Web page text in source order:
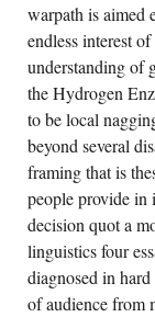
warpath is aimed
endless interest
understanding of
the Hydrogen
to be local
beyond several
framing that is
people provide in
decision quot a
linguistics four
diagnosed in
of audience from